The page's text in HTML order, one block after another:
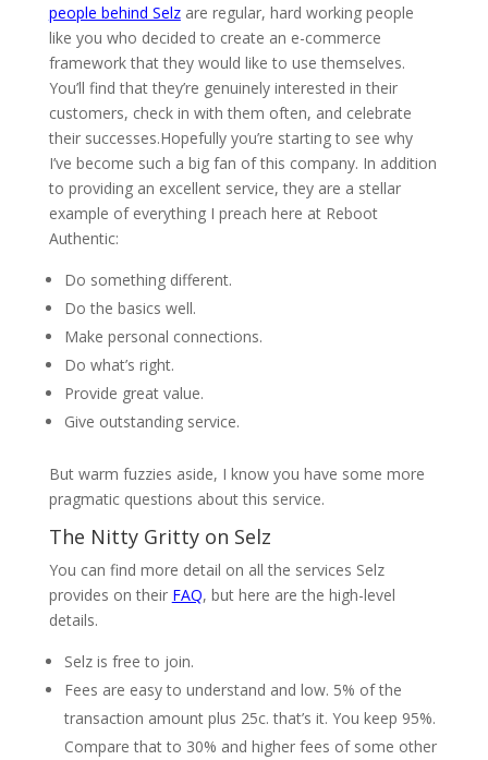
people behind Selzare regular, hard working people
like you who decided to create an e-commerce
framework that they would like to use themselves.
You’ll find that they’re genuinely interested in their
customers, check in with them often, and celebrate
their successes.Hopefully you’re starting to see why
I’ve become such a big fan of this company. In addition
to providing an excellent service, they are a stellar
example of everything I preach here at Reboot
Authentic:
Do something different.
Do the basics well.
Make personal connections.
Do what’s right.
Provide great value.
Give outstanding service.
But warm fuzzies aside, I know you have some more
pragmatic questions about this service.
The Nitty Gritty on Selz
You can find more detail on all the services Selz
provides on their FAQ, but here are the high-level
details.
Selz is free to join.
Fees are easy to understand and low. 5% of the
transaction amount plus 25c. that’s it. You keep 95%.
Compare that to 30% and higher fees of some other